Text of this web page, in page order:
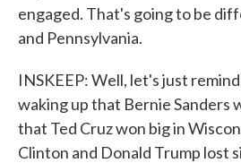
engaged. That's going to be
and Pennsylvania.
INSKEEP: Well, let's just
waking up that Bernie Sanders
that Ted Cruz won big in
Clinton and Donald Trump lost